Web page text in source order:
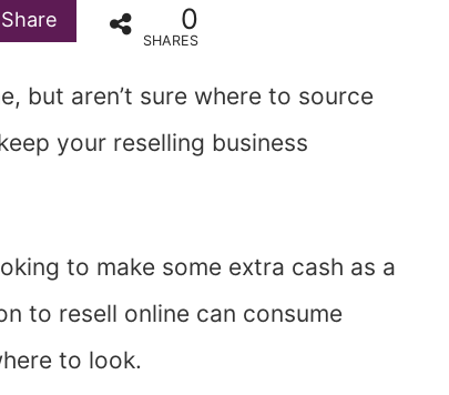
Share 0
SHARES
but aren’t sure where to source
your reselling business
to make some extra cash as a
to resell online can consume
to look.